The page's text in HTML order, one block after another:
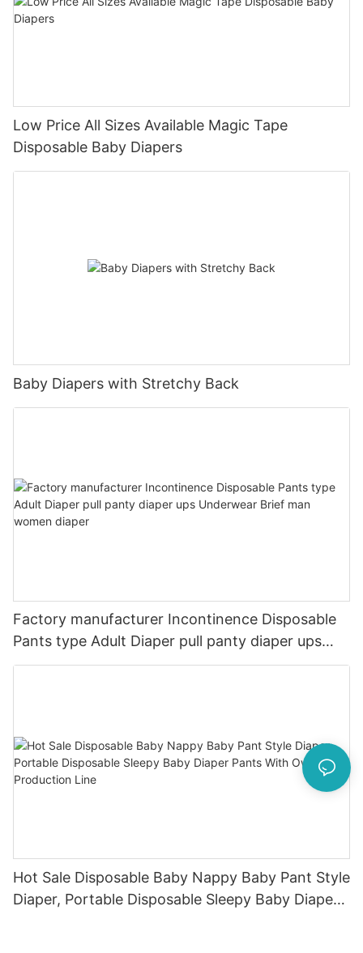
Low Price All Sizes Available Magic Tape
Disposable Baby Diapers
Baby Diapers with Stretchy Back
Factory manufacturer Incontinence Disposable
Pants type Adult Diaper pull panty diaper ups
Underwear Brief man women diaper
Hot Sale Disposable Baby Nappy Baby Pant Style
Diaper, Portable Disposable Sleepy Baby Diaper